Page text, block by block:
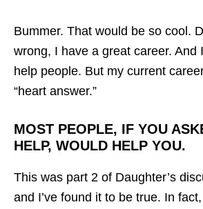
Bummer. That would be so cool.
wrong, I have a great career. And
help people. But my current
“heart answer.”
MOST PEOPLE, IF YOU
HELP, WOULD HELP YOU.
This was part 2 of Daughter’s
and I’ve found it to be true. In